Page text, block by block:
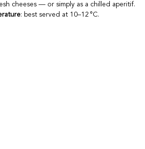
cheeses — or simply as a chilled aperitif.
: best served at 10–12 °C.